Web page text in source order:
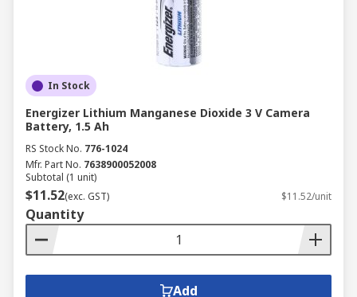
In Stock
Energizer Lithium Manganese Dioxide 3 V Camera
Battery, 1.5 Ah
RS Stock No. 776-1024
Mfr. Part No. 7638900052008
Subtotal (1 unit)
$11.52(exc. GST) $11.52/unit
Quantity
Add